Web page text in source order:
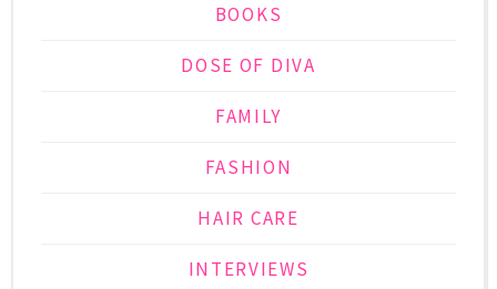
BOOKS
DOSE OF DIVA
FAMILY
FASHION
HAIR CARE
INTERVIEWS